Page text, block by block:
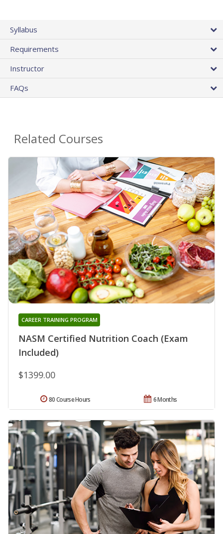
Syllabus
Requirements
Instructor
FAQs
Related Courses
NASM Certified Nutrition Coach (Exam
Included)
CAREER TRAINING PROGRAM
$1399.00
6 Months
80 Course Hours